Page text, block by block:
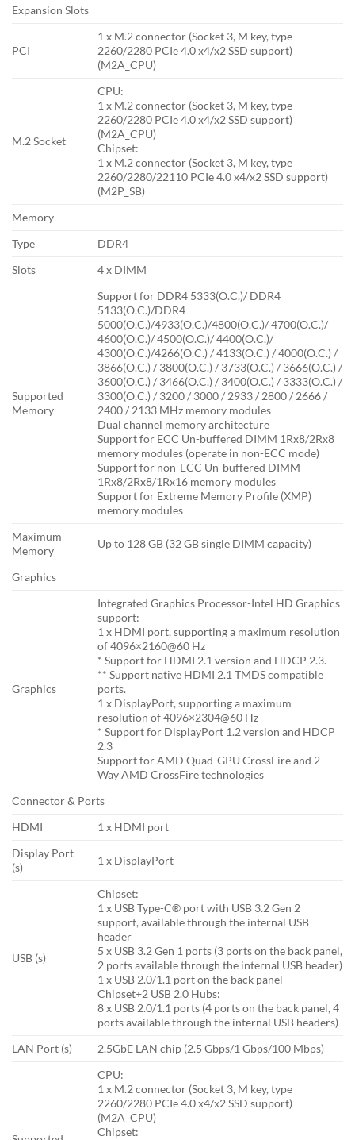
Expansion Slots
PCI
1 x M.2 connector (Socket 3, M key, type
2260/2280 PCIe 4.0 x4/x2 SSD support)
(M2A_CPU)
M.2 Socket
CPU:
1 x M.2 connector (Socket 3, M key, type
2260/2280 PCIe 4.0 x4/x2 SSD support)
(M2A_CPU)
Chipset:
1 x M.2 connector (Socket 3, M key, type
2260/2280/22110 PCIe 4.0 x4/x2 SSD support)
(M2P_SB)
Memory
Type
DDR4
Slots
4 x DIMM
Supported
Memory
Support for DDR4 5333(O.C.)/ DDR4
5133(O.C.)/DDR4
5000(O.C.)/4933(O.C.)/4800(O.C.)/ 4700(O.C.)/
4600(O.C.)/ 4500(O.C.)/ 4400(O.C.)/
4300(O.C.)/4266(O.C.) / 4133(O.C.) / 4000(O.C.) /
3866(O.C.) / 3800(O.C.) / 3733(O.C.) / 3666(O.C.) /
3600(O.C.) / 3466(O.C.) / 3400(O.C.) / 3333(O.C.) /
3300(O.C.) / 3200 / 3000 / 2933 / 2800 / 2666 /
2400 / 2133 MHz memory modules
Dual channel memory architecture
Support for ECC Un-buffered DIMM 1Rx8/2Rx8
memory modules (operate in non-ECC mode)
Support for non-ECC Un-buffered DIMM
1Rx8/2Rx8/1Rx16 memory modules
Support for Extreme Memory Profile (XMP)
memory modules
Maximum
Memory
Up to 128 GB (32 GB single DIMM capacity)
Graphics
Graphics
Integrated Graphics Processor-Intel HD Graphics
support:
1 x HDMI port, supporting a maximum resolution
of 4096×2160@60 Hz
* Support for HDMI 2.1 version and HDCP 2.3.
** Support native HDMI 2.1 TMDS compatible
ports.
1 x DisplayPort, supporting a maximum
resolution of 4096×2304@60 Hz
* Support for DisplayPort 1.2 version and HDCP
2.3
Support for AMD Quad-GPU CrossFire and 2-
Way AMD CrossFire technologies
Connector & Ports
HDMI
1 x HDMI port
Display Port
(s)
1 x DisplayPort
USB (s)
Chipset:
1 x USB Type-C® port with USB 3.2 Gen 2
support, available through the internal USB
header
5 x USB 3.2 Gen 1 ports (3 ports on the back panel,
2 ports available through the internal USB header)
1 x USB 2.0/1.1 port on the back panel
Chipset+2 USB 2.0 Hubs:
8 x USB 2.0/1.1 ports (4 ports on the back panel, 4
ports available through the internal USB headers)
LAN Port (s)
2.5GbE LAN chip (2.5 Gbps/1 Gbps/100 Mbps)
CPU:
1 x M.2 connector (Socket 3, M key, type
2260/2280 PCIe 4.0 x4/x2 SSD support)
(M2A_CPU)
Chipset: